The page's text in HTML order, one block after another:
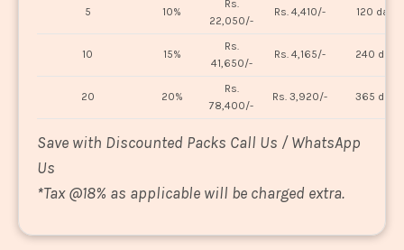
5 10%
Rs.
22,050/-
Rs. 4,410/- 120 days
10 15%
Rs.
41,650/-
Rs. 4,165/- 240 days
20 20%
Rs.
78,400/-
Rs. 3,920/- 365 days
Save with Discounted Packs Call Us / WhatsApp
Us
*Tax @18% as applicable will be charged extra.